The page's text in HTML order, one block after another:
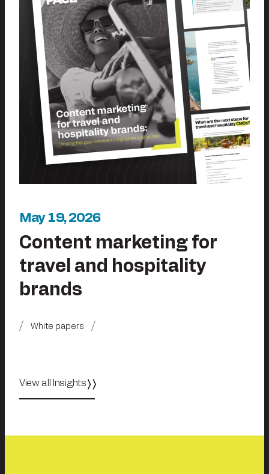
May 19, 2026
Content marketing for
travel and hospitality
brands
White papers
View all Insights